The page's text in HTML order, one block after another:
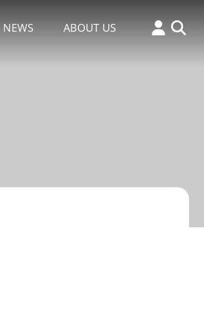
NEWS ABOUT US